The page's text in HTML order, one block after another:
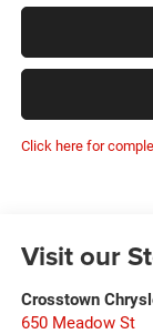
Click here for
Visit our
Crosstown
650 Meadow St